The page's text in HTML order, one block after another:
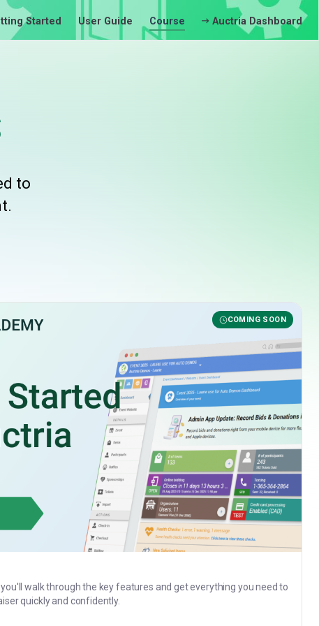
Started User Guide Course Auctria Dashboard
to
COMING SOON
walk through the key features and get everything you need to
quickly and confidently.